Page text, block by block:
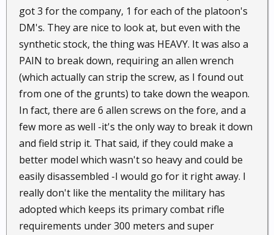
got 3 for the company, 1 for each of the platoon's
DM's. They are nice to look at, but even with the
synthetic stock, the thing was HEAVY. It was also a
PAIN to break down, requiring an allen wrench
(which actually can strip the screw, as I found out
from one of the grunts) to take down the weapon.
In fact, there are 6 allen screws on the fore, and a
few more as well -it's the only way to break it down
and field strip it. That said, if they could make a
better model which wasn't so heavy and could be
easily disassembled -I would go for it right away. I
really don't like the mentality the military has
adopted which keeps its primary combat rifle
requirements under 300 meters and super